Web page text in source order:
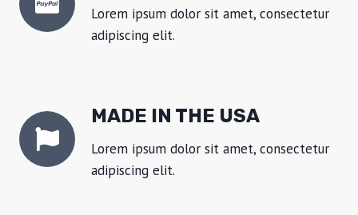
Lorem ipsum dolor sit amet, consectetur
adipiscing elit.
MADE IN THE USA
Lorem ipsum dolor sit amet, consectetur
adipiscing elit.